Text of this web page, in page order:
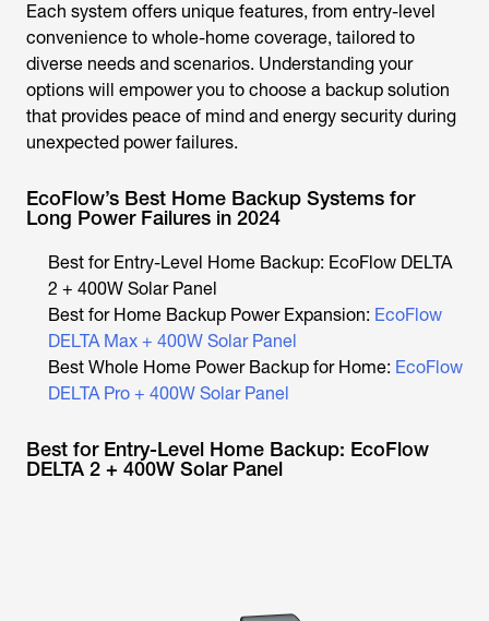
Each system offers unique features, from entry-level
convenience to whole-home coverage, tailored to
diverse needs and scenarios. Understanding your
options will empower you to choose a backup solution
that provides peace of mind and energy security during
unexpected power failures.
EcoFlow’s Best Home Backup Systems for
Long Power Failures in 2024
Best for Entry-Level Home Backup: EcoFlow DELTA
2 + 400W Solar Panel
Best for Home Backup Power Expansion: EcoFlow
DELTA Max + 400W Solar Panel
Best Whole Home Power Backup for Home: EcoFlow
DELTA Pro + 400W Solar Panel
Best for Entry-Level Home Backup: EcoFlow
DELTA 2 + 400W Solar Panel